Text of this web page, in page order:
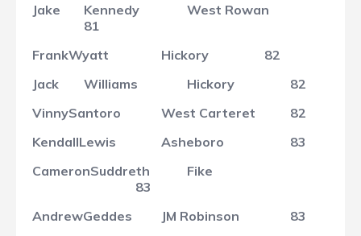
Jake
Kennedy
West Rowan
81
FrankWyatt Hickory
82
Jack
Williams Hickory
82
VinnySantoro West Carteret
82
KendallLewis Asheboro
83
CameronSuddreth
Fike
83
AndrewGeddes JM Robinson
83